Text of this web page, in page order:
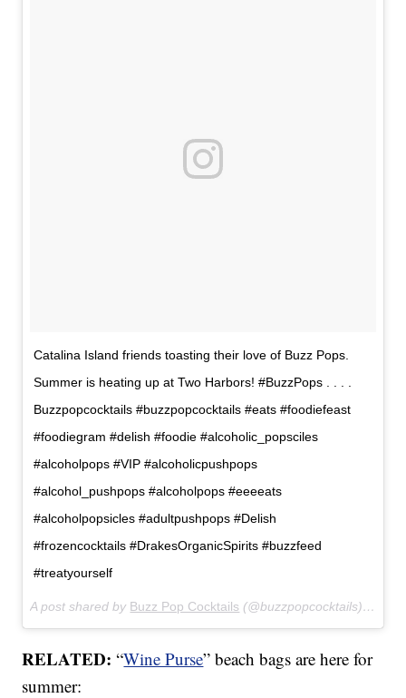
Catalina Island friends toasting their love of Buzz Pops.
Summer is heating up at Two Harbors! #BuzzPops . . . .
Buzzpopcocktails #buzzpopcocktails #eats #foodiefeast
#foodiegram #delish #foodie #alcoholic_popsciles
#alcoholpops #VIP #alcoholicpushpops
#alcohol_pushpops #alcoholpops #eeeeats
#alcoholpopsicles #adultpushpops #Delish
#frozencocktails #DrakesOrganicSpirits #buzzfeed
#treatyourself
A post shared by Buzz Pop Cocktails (@buzzpopcocktails) on
RELATED: “Wine Purse” beach bags are here for
summer: